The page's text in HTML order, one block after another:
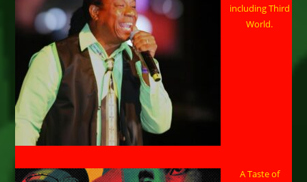
including Third
World.
A Taste of